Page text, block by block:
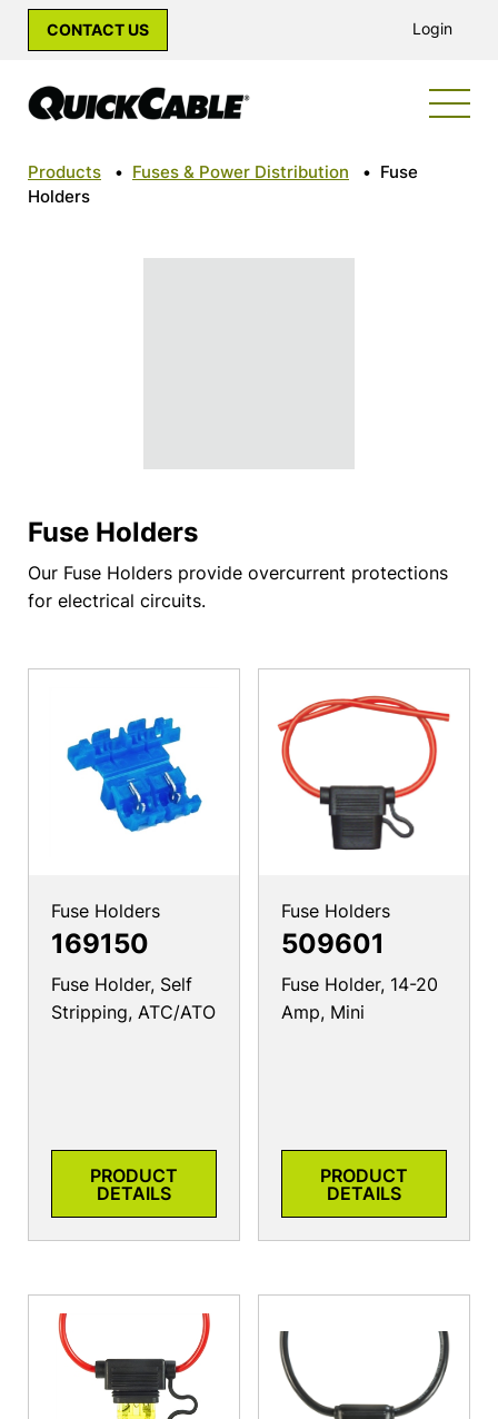
CONTACT US Login
Products • Fuses & Power Distribution • Fuse
Holders
Fuse Holders
Our Fuse Holders provide overcurrent protections
for electrical circuits.
Fuse Holders
169150
Fuse Holder, Self
Stripping, ATC/ATO
PRODUCT
DETAILS
Fuse Holders
509601
Fuse Holder, 14-20
Amp, Mini
PRODUCT
DETAILS